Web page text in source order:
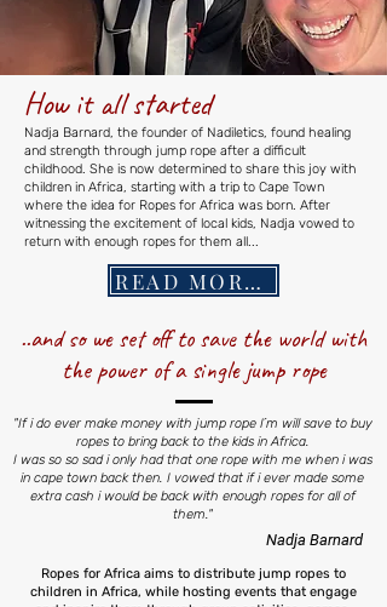
How it all started
Nadja Barnard, the founder of Nadiletics, found healing
and strength through jump rope after a difficult
childhood. She is now determined to share this joy with
children in Africa, starting with a trip to Cape Town
where the idea for Ropes for Africa was born. After
witnessing the excitement of local kids, Nadja vowed to
return with enough ropes for them all...
READ MORE...
..and so we set off to save the world with
the power of a single jump rope
"If i do ever make money with jump rope I´m will save to buy
ropes to bring back to the kids in Africa.
I was so so sad i only had that one rope with me when i was
in cape town back then. I vowed that if i ever made some
extra cash i would be back with enough ropes for all of
them."
Nadja Barnard
Ropes for Africa aims to distribute jump ropes to
children in Africa, while hosting events that engage